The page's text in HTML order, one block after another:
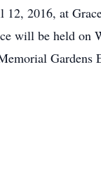
2016, at
will be held on
Gardens